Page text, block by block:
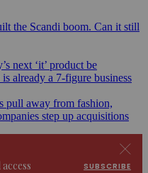
the Scandi boom. Can it still
next ‘it’ product be
already a 7-figure business
pull away from fashion,
step up acquisitions